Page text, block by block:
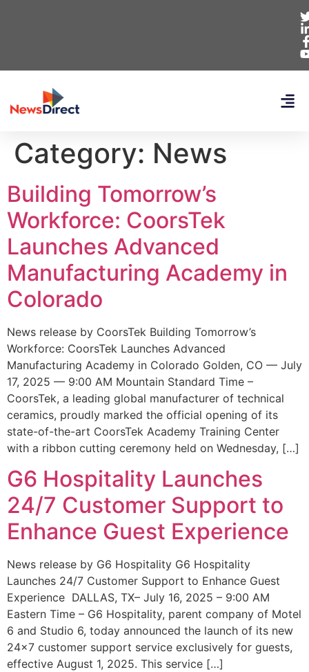
Category: News
Building Tomorrow’s
Workforce: CoorsTek
Launches Advanced
Manufacturing Academy in
Colorado
News release by CoorsTek Building Tomorrow’s
Workforce: CoorsTek Launches Advanced
Manufacturing Academy in Colorado Golden, CO — July
17, 2025 — 9:00 AM Mountain Standard Time –
CoorsTek, a leading global manufacturer of technical
ceramics, proudly marked the official opening of its
state-of-the-art CoorsTek Academy Training Center
with a ribbon cutting ceremony held on Wednesday, […]
G6 Hospitality Launches
24/7 Customer Support to
Enhance Guest Experience
News release by G6 Hospitality G6 Hospitality
Launches 24/7 Customer Support to Enhance Guest
Experience DALLAS, TX– July 16, 2025 – 9:00 AM
Eastern Time – G6 Hospitality, parent company of Motel
6 and Studio 6, today announced the launch of its new
24×7 customer support service exclusively for guests,
effective August 1, 2025. This service […]